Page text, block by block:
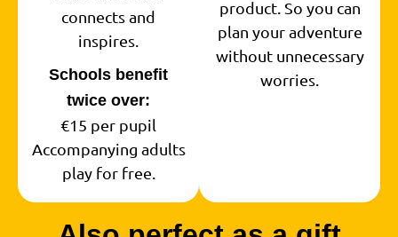
connects and
inspires.
Schools benefit
twice over:
€15 per pupil
Accompanying adults
play for free.
product. So you can
plan your adventure
without unnecessary
worries.